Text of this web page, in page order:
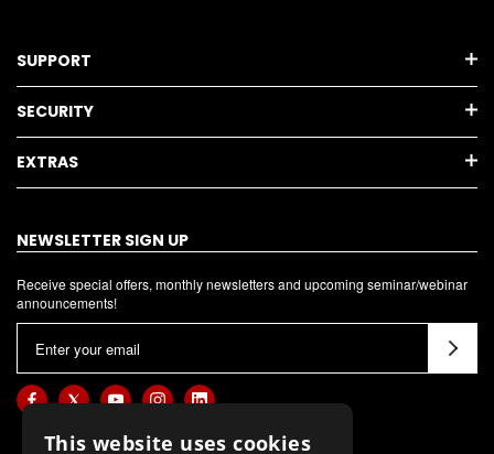
SUPPORT
SECURITY
EXTRAS
NEWSLETTER SIGN UP
Receive special offers, monthly newsletters and upcoming seminar/webinar
announcements!
a
i
This website uses cookies